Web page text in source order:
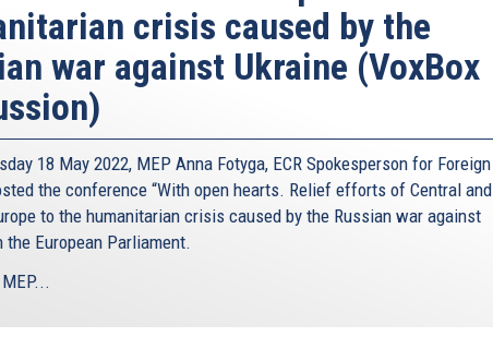
crisis caused by the
war against Ukraine (VoxBox
18 May 2022, MEP Anna Fotyga, ECR Spokesperson for Foreign
the conference “With open hearts. Relief efforts of Central and
to the humanitarian crisis caused by the Russian war against
the European Parliament.